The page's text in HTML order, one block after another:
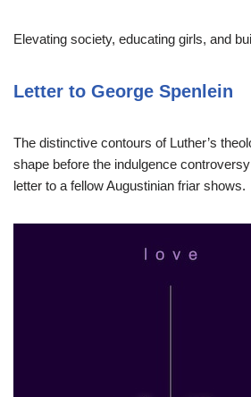
Elevating society, educating girls, and
Letter to George Spenlein
The distinctive contours of Luther’s
shape before the indulgence
letter to a fellow Augustinian friar shows.